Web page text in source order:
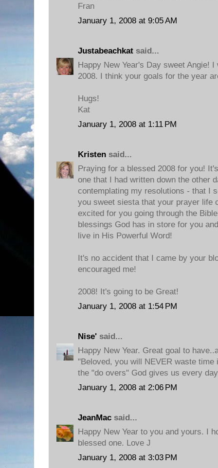
Fran
January 1, 2008 at 9:05 AM
Justabeachkat said...
Happy New Year's Day sweet Angie!
2008. I think your goals for the year
Hugs!
Kat
January 1, 2008 at 1:11 PM
Kristen said...
Praying for a blessed 2008 for you!
one that I had written down the other
contemplating my resolutions - that I
you sweet siesta that your prayer life
excited for you going through the
blessings God has in store for you
live in His Powerful Word!
It's no accident that I came by your
encouraged me!
2008! It's going to be Great!
January 1, 2008 at 1:54 PM
Nise' said...
Happy New Year. Great goal to
"Beloved, you will NEVER waste time
the "do overs" God gives us every
January 1, 2008 at 2:06 PM
JeanMac said...
Happy New Year to you and yours. I
blessed one. Love J
January 1, 2008 at 3:03 PM